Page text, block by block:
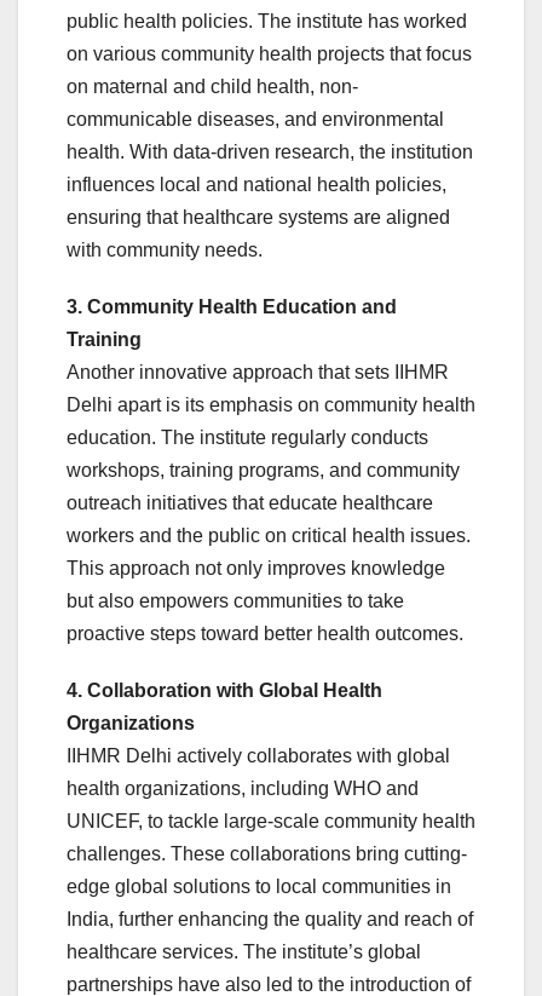
public health policies. The institute has worked
on various community health projects that focus
on maternal and child health, non-
communicable diseases, and environmental
health. With data-driven research, the institution
influences local and national health policies,
ensuring that healthcare systems are aligned
with community needs.
3. Community Health Education and
Training
Another innovative approach that sets IIHMR
Delhi apart is its emphasis on community health
education. The institute regularly conducts
workshops, training programs, and community
outreach initiatives that educate healthcare
workers and the public on critical health issues.
This approach not only improves knowledge
but also empowers communities to take
proactive steps toward better health outcomes.
4. Collaboration with Global Health
Organizations
IIHMR Delhi actively collaborates with global
health organizations, including WHO and
UNICEF, to tackle large-scale community health
challenges. These collaborations bring cutting-
edge global solutions to local communities in
India, further enhancing the quality and reach of
healthcare services. The institute’s global
partnerships have also led to the introduction of